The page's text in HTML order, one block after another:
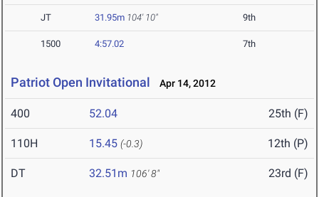
JT 31.95m 104' 10" 9th
1500 4:57.02 7th
Patriot Open Invitational Apr 14, 2012
400 52.04 25th (F)
110H 15.45 (-0.3) 12th (P)
DT 32.51m 106' 8" 23rd (F)